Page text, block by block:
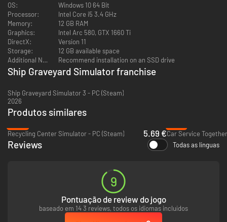
container for it. Ship Graveyard Simulator 2 will have large fragments,
modules and wreck components available for demolition, including
engines, pumps, control panels, and much more.
HUGE SHIPS
and with the new ship, you will receive a new task! Collect all the
necessary steel, aluminum, or copper parts, even a small part has its own
value. There will be several types of ships available in the game, which will
be divided into individual categories - some of them are real colossi.
OS:
Windows 10 64 Bit
Processor:
Intel Core i5 3.4 GHz
Memory:
12 GB RAM
Graphics:
Intel Arc 580, GTX 1660 Ti
DirectX:
Version 11
Storage:
12 GB available space
Additional Notes:
Recommend installation on an SSD drive
Ship Graveyard Simulator franchise
Ship Graveyard Simulator 3 - PC (Steam)
2026
Produtos similares
Recycling Center Simulator - PC (Steam)
5.69 €Car Service
Reviews Todas as línguas
9
Pontuação de review do jogo
baseado em 14 3 reviews, todos os idiomas incluídos